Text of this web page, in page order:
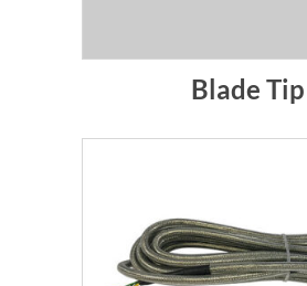
Blade Tip